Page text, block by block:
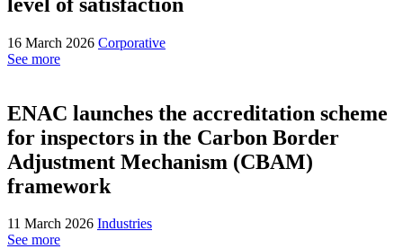
16 March 2026 Corporative
See more
ENAC launches the accreditation scheme
for inspectors in the Carbon Border
Adjustment Mechanism (CBAM)
framework
11 March 2026 Industries
See more